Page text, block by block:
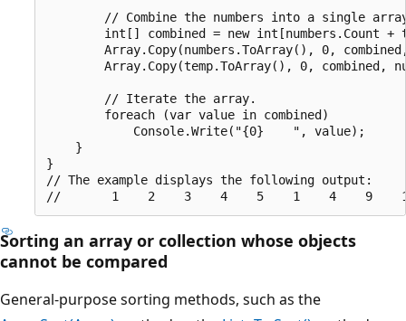
// Combine the numbers into a single
int[] combined = new int[numbers.Count +
Array.Copy(numbers.ToArray(), 0,
Array.Copy(temp.ToArray(), 0, combined,
        // Iterate the array.
        foreach (var value in combined)
            Console.Write("{0}    ", value);
    }
}
// The example displays the following output:
Sorting an array or collection whose objects
cannot be compared
General-purpose sorting methods, such as the